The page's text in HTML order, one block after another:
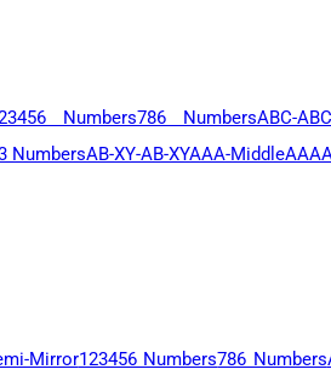
Numbers786 NumbersABC-
NumbersAB-XY-AB-XYAAA-Middle
Mirror123456 Numbers786 Numbers